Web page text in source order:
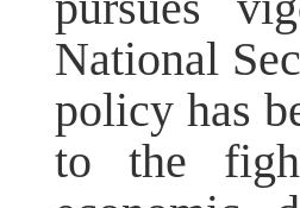
National
policy has
to the